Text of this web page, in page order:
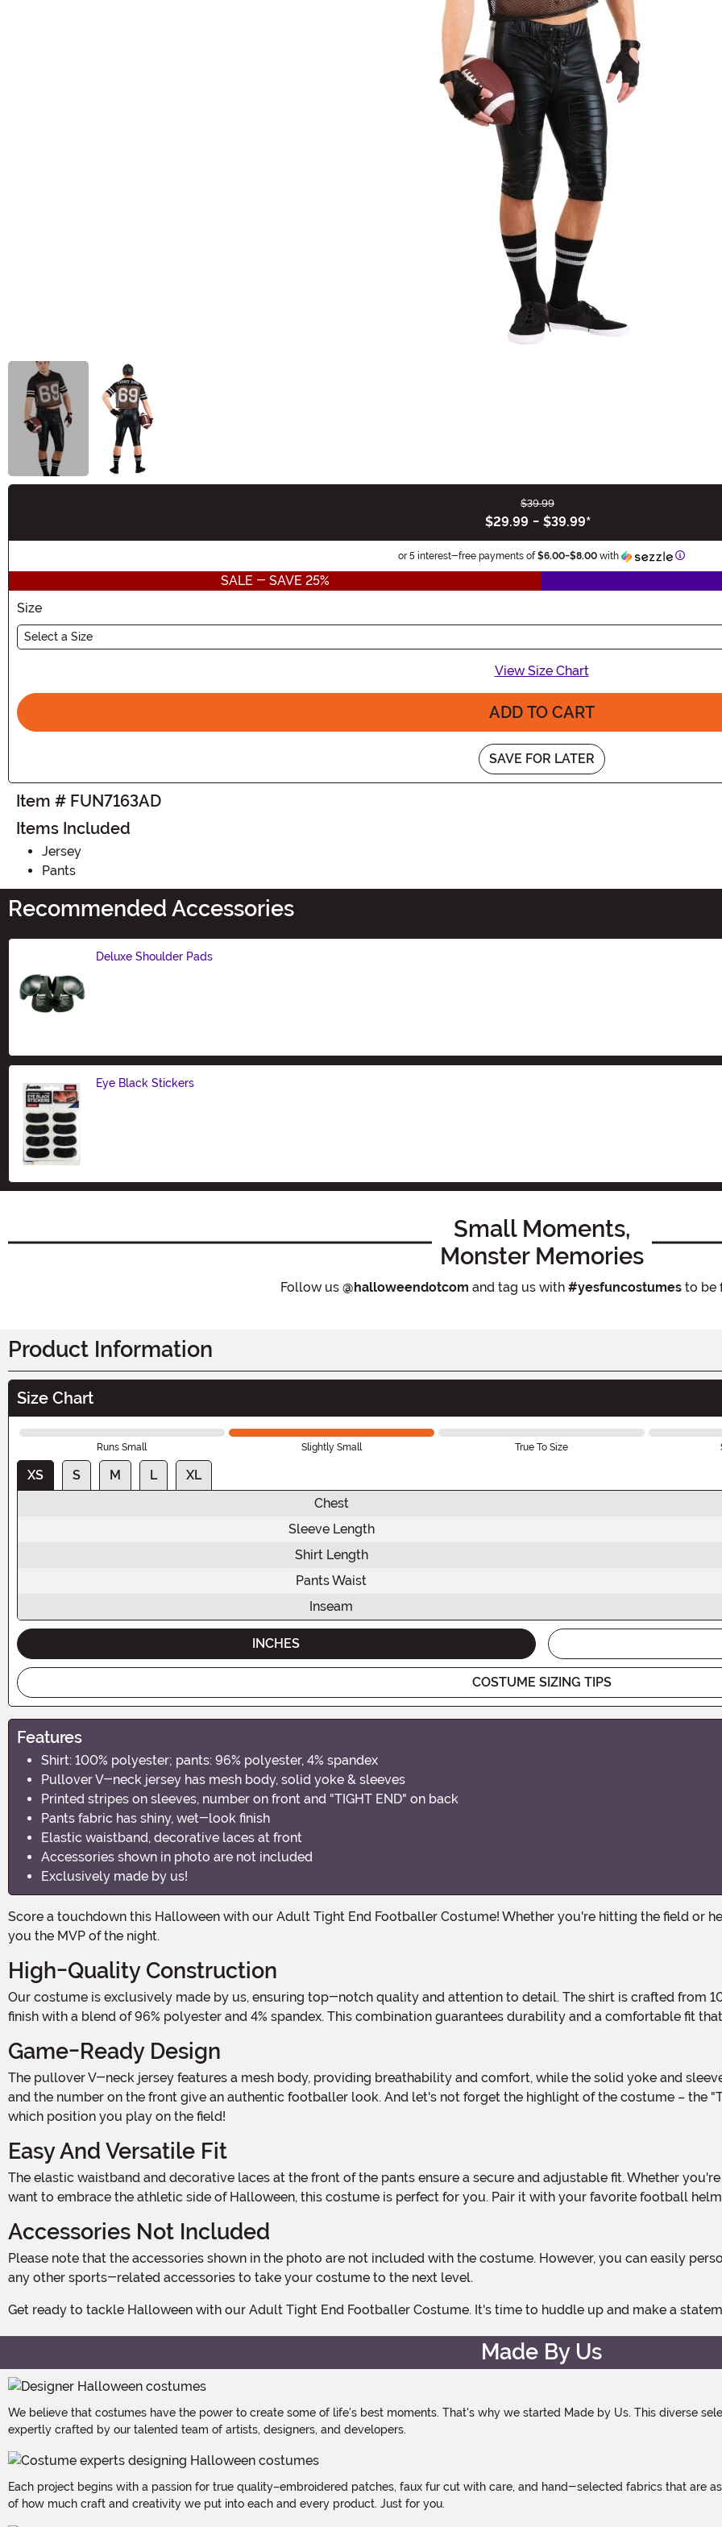
$39.99
$29.99 - $39.99*
or 5 interest-free payments of$6.00-$8.00 with
SALE - SAVE 25%
Size
Select a Size
View Size Chart
ADD TO CART
SAVE FOR LATER
Item # FUN7163AD
Items Included
Jersey
Pants
Recommended Accessories
Deluxe Shoulder Pads
Eye Black Stickers
Small Moments,
Monster Memories
Follow us @halloweendotcom and tag us with #yesfuncostumesto be
Product Information
Size Chart
Runs Small Slightly Small True To Size
XS S M L
XL
Chest
Sleeve Length
Shirt Length
Pants Waist
Inseam
INCHES
COSTUME SIZING TIPS
Features
Shirt: 100% polyester; pants: 96% polyester, 4% spandex
Pullover V-neck jersey has mesh body, solid yoke & sleeves
Printed stripes on sleeves, number on front and "TIGHT END" on back
Pants fabric has shiny, wet-look finish
Elastic waistband, decorative laces at front
Accessories shown in photo are not included
Exclusively made by us!
Score a touchdown this Halloween with our Adult Tight End Footballer Costume! Whether you're hitting the field or heading to a Halloween party, this costume is sure to make
you the MVP of the night.
High-Quality Construction
Our costume is exclusively made by us, ensuring top-notch quality and attention to detail. The shirt is crafted from 100% polyester, while the pants feature a shiny, wet-look
finish with a blend of 96% polyester and 4% spandex. This combination guarantees durability and a comfortable fit
Game-Ready Design
The pullover V-neck jersey features a mesh body, providing breathability and comfort, while the solid yoke and sleeves add a touch of style. The printed stripes on the sleeves
and the number on the front give an authentic footballer look. And let's not forget the highlight of the costume – the
which position you play on the field!
Easy And Versatile Fit
The elastic waistband and decorative laces at the front of the pants ensure a secure and adjustable fit. Whether you're a football fan looking to show your team spirit or simply
want to embrace the athletic side of Halloween, this costume is perfect for you. Pair it with your favorite football
Accessories Not Included
Please note that the accessories shown in the photo are not included with the costume. However, you can easily personalize your ensemble with football gloves, a helmet, or
any other sports-related accessories to take your costume to the next level.
Get ready to tackle Halloween with our Adult Tight End Footballer Costume. It's time to huddle up and make a
Made By Us
We believe that costumes have the power to create some of life's best moments. That's why we started Made by Us. This diverse
expertly crafted by our talented team of artists, designers, and developers.
Each project begins with a passion for true quality–embroidered patches, faux fur cut with care, and hand-selected fabrics that are
of how much craft and creativity we put into each and every product. Just for you.